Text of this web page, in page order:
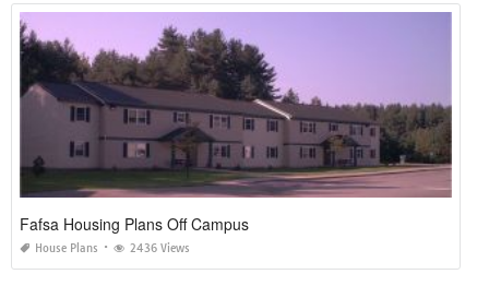
Fafsa Housing Plans Off Campus
House Plans 2436 Views